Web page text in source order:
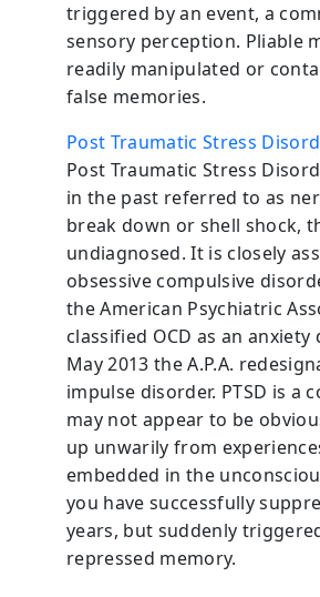
triggered by an event, a
sensory perception. Pliable
readily manipulated or
false memories.
Post Traumatic Stress
Post Traumatic Stress
in the past referred to as
break down or shell shock,
undiagnosed. It is closely
obsessive compulsive
the American Psychiatric
classified OCD as an
May 2013 the A.P.A.
impulse disorder. PTSD is a
may not appear to be
up unwarily from
embedded in the
you have successfully
years, but suddenly
repressed memory.